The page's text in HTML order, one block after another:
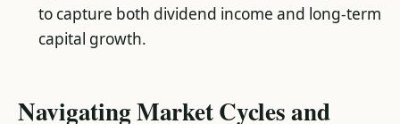
to capture both dividend income and long-term
capital growth.
Navigating Market Cycles and